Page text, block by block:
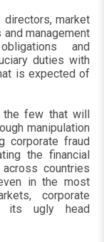
directors, market
management
and
duties with
is expected of
the few that will
manipulation
corporate fraud
the financial
countries
in the most
corporate
its ugly head